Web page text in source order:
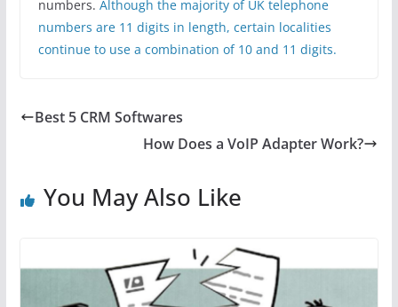
numbers. Although the majority of UK telephone
numbers are 11 digits in length, certain localities
continue to use a combination of 10 and 11 digits.
Best 5 CRM Softwares
How Does a VoIP Adapter Work?
You May Also Like